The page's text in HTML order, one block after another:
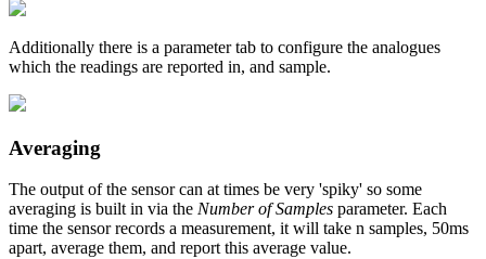
Additionally there is a parameter tab to configure the analogues
which the readings are reported in, and sample.
Averaging
The output of the sensor can at times be very 'spiky' so some
averaging is built in via the Number of Samples parameter. Each
time the sensor records a measurement, it will take n samples, 50ms
apart, average them, and report this average value.